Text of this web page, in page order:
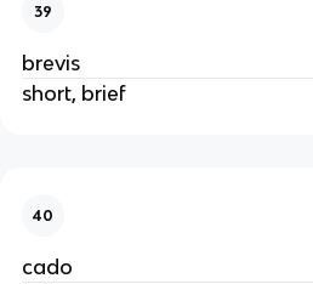
39
brevis
short, brief
40
cado